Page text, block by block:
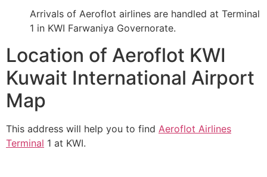
Arrivals of Aeroflot airlines are handled at Terminal
1 in KWI Farwaniya Governorate.
Location of Aeroflot KWI
Kuwait International Airport
Map
This address will help you to find Aeroflot Airlines
Terminal 1 at KWI.